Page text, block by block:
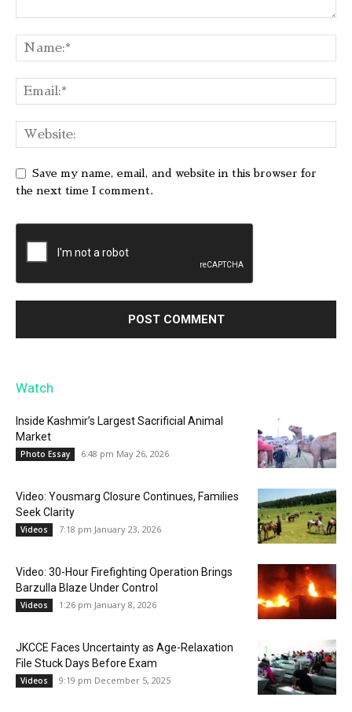
Save my name, email, and website in this browser for
the next time I comment.
Watch
Inside Kashmir’s Largest Sacrificial Animal
Market
Photo Essay 6:48 pm May 26, 2026
Video: Yousmarg Closure Continues, Families
Seek Clarity
Videos 7:18 pm January 23, 2026
Video: 30-Hour Firefighting Operation Brings
Barzulla Blaze Under Control
Videos 1:26 pm January 8, 2026
JKCCE Faces Uncertainty as Age-Relaxation
File Stuck Days Before Exam
Videos 9:19 pm December 5, 2025